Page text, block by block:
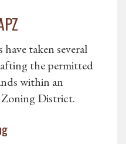
taken several
the permitted
within an
District.